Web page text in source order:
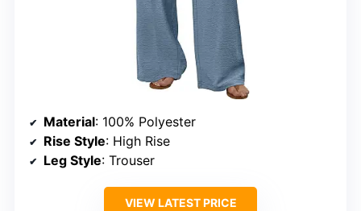
Material: 100% Polyester
Rise Style: High Rise
Leg Style: Trouser
VIEW LATEST PRICE